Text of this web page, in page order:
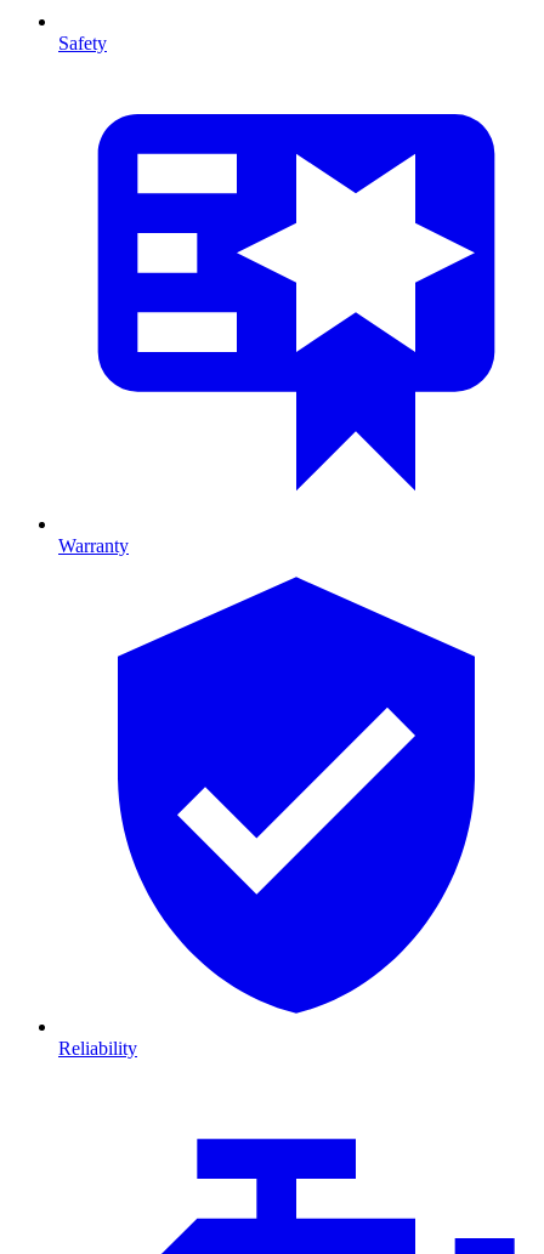
Safety
Warranty
Reliability